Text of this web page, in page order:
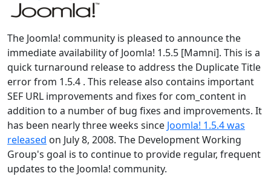
The Joomla! community is pleased to announce the
immediate availability of Joomla! 1.5.5 [Mamni]. This is a
quick turnaround release to address the Duplicate Title
error from 1.5.4 . This release also contains important
SEF URL improvements and fixes for com_content in
addition to a number of bug fixes and improvements. It
has been nearly three weeks since Joomla! 1.5.4 was
released on July 8, 2008. The Development Working
Group's goal is to continue to provide regular, frequent
updates to the Joomla! community.